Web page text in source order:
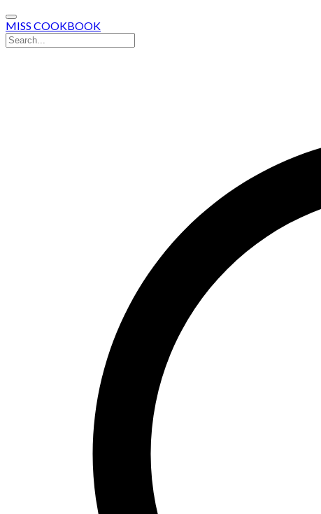
MISS COOKBOOK